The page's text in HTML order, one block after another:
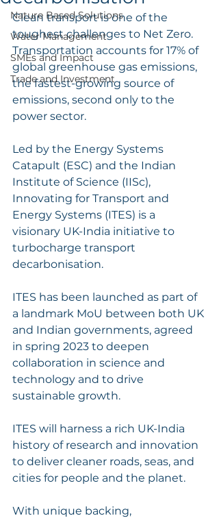
Nature Based Solutions
Water Management
SMEs and Impact
Trade and Investment
Clean transport is one of the
toughest challenges to Net Zero.
Transportation accounts for 17% of
global greenhouse gas emissions,
the fastest-growing source of
emissions, second only to the
power sector.
Led by the Energy Systems
Catapult (ESC) and the Indian
Institute of Science (IISc),
Innovating for Transport and
Energy Systems (ITES) is a
visionary UK-India initiative to
turbocharge transport
decarbonisation.
ITES has been launched as part of
a landmark MoU between both UK
and Indian governments, agreed
in spring 2023 to deepen
collaboration in science and
technology and to drive
sustainable growth.
ITES will harness a rich UK-India
history of research and innovation
to deliver cleaner roads, seas, and
cities for people and the planet.
With unique backing,